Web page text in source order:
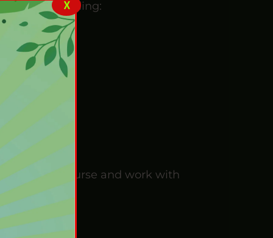
minds, including:
Course and work with
X